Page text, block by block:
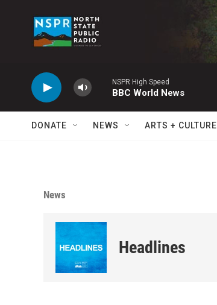
NSPR High Speed
BBC World News
DONATE NEWS ARTS + CULTURE
News
Headlines